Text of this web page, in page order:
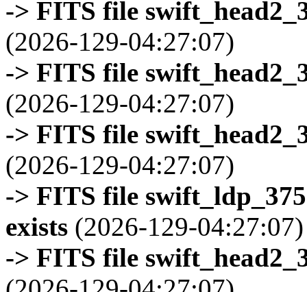
-> FITS file
(2026-129-04:27:07)
-> FITS file
(2026-129-04:27:07)
-> FITS file
(2026-129-04:27:07)
-> FITS file
exists (2026-129-04:27:07)
-> FITS file